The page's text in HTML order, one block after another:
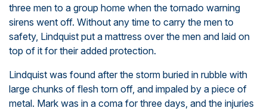
three men to a group home when the tornado warning
sirens went off. Without any time to carry the men to
safety, Lindquist put a mattress over the men and laid on
top of it for their added protection.
Lindquist was found after the storm buried in rubble with
large chunks of flesh torn off, and impaled by a piece of
metal. Mark was in a coma for three days, and the injuries